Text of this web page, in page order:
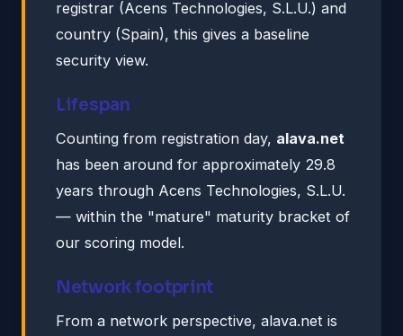
registrar (Acens Technologies, S.L.U.) and
country (Spain), this gives a baseline
security view.
Lifespan
Counting from registration day, alava.net
has been around for approximately 29.8
years through Acens Technologies, S.L.U.
— within the "mature" maturity bracket of
our scoring model.
Network footprint
From a network perspective, alava.net is